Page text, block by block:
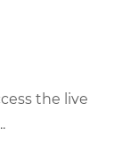
the live